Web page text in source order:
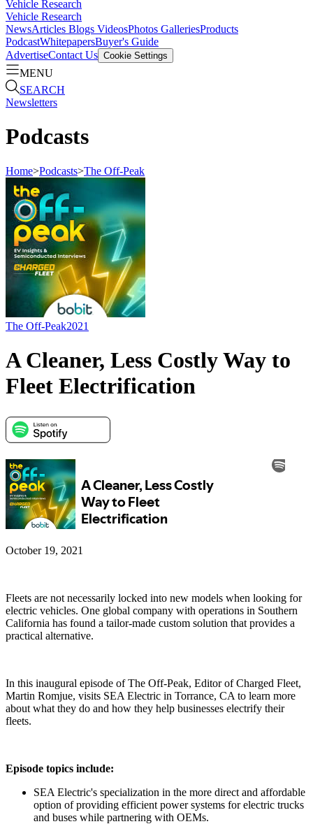
Vehicle Research
Vehicle Research
NewsArticles Blogs VideosPhotos GalleriesProducts
PodcastWhitepapersBuyer's Guide
AdvertiseContact Us Cookie Settings
MENU
SEARCH
Newsletters
Podcasts
Home>Podcasts>The Off-Peak
The Off-Peak2021
A Cleaner, Less Costly Way to
Fleet Electrification
October 19, 2021
Fleets are not necessarily locked into new models when looking for
electric vehicles. One global company with operations in Southern
California has found a tailor-made custom solution that provides a
practical alternative.
In this inaugural episode of The Off-Peak, Editor of Charged Fleet,
Martin Romjue, visits SEA Electric in Torrance, CA to learn more
about what they do and how they help businesses electrify their
fleets.
Episode topics include:
SEA Electric's specialization in the more direct and affordable
option of providing efficient power systems for electric trucks
and buses while partnering with OEMs.